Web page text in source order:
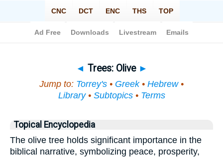
◄ Trees: Olive ►
Jump to: Torrey's • Greek• Hebrew•
Library• Subtopics• Terms
Topical Encyclopedia
The olive tree holds significant importance in the
biblical narrative, symbolizing peace, prosperity,